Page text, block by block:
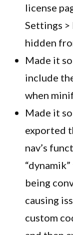
license
Settings >
hidden
Made it
include
when
Made it
exported
nav’s
being
causing
custom